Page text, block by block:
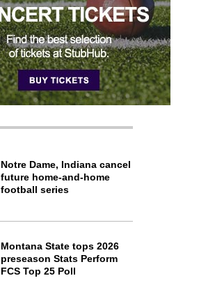
Notre Dame, Indiana cancel
future home-and-home
football series
Montana State tops 2026
preseason Stats Perform
FCS Top 25 Poll